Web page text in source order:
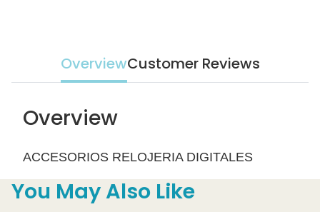
OverviewCustomer Reviews
Overview
ACCESORIOS RELOJERIA DIGITALES
You May Also Like